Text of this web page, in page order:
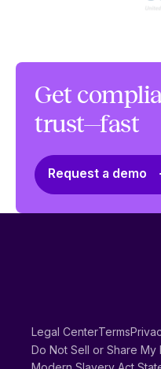
Get
trust—fast
Request a demo
Legal CenterTerms
Do Not Sell or Share My